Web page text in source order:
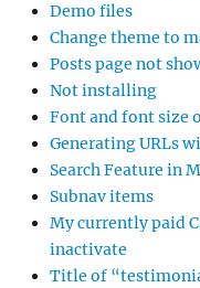
Demo files
Change theme to
Posts page not
Not installing
Font and font size
Generating URLs
Search Feature in
Subnav items
My currently paid
inactivate
Title of